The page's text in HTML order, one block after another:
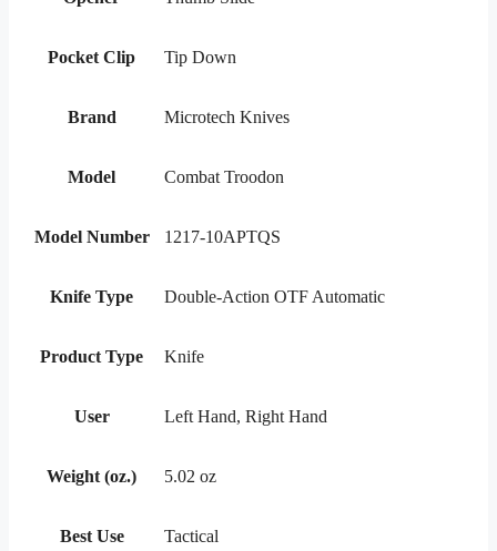
Pocket Clip Tip Down
Brand Microtech Knives
Model Combat Troodon
Model Number 1217-10APTQS
Knife Type Double-Action OTF Automatic
Product Type Knife
User Left Hand, Right Hand
Weight (oz.) 5.02 oz
Best Use Tactical